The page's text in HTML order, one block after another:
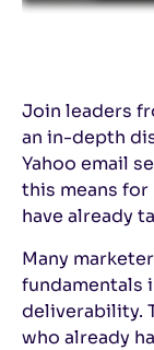
Join leaders
an in-depth
Yahoo email
this means
have already
Many
fundamentals
deliverability.
who already